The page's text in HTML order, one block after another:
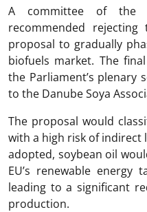
A committee of the
recommended rejecting
proposal to gradually
biofuels market. The
the Parliament’s plenary
to the Danube Soya
The proposal would
with a high risk of indirect
adopted, soybean oil
EU’s renewable energy
leading to a significant
production.